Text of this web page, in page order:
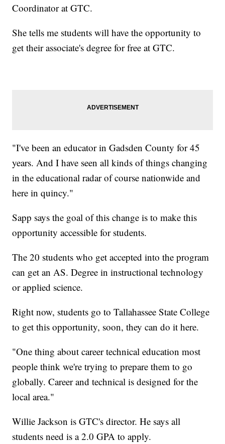
Coordinator at GTC.
She tells me students will have the opportunity to
get their associate's degree for free at GTC.
"I've been an educator in Gadsden County for 45
years. And I have seen all kinds of things changing
in the educational radar of course nationwide and
here in quincy."
Sapp says the goal of this change is to make this
opportunity accessible for students.
The 20 students who get accepted into the program
can get an AS. Degree in instructional technology
or applied science.
Right now, students go to Tallahassee State College
to get this opportunity, soon, they can do it here.
"One thing about career technical education most
people think we're trying to prepare them to go
globally. Career and technical is designed for the
local area."
Willie Jackson is GTC's director. He says all
students need is a 2.0 GPA to apply.